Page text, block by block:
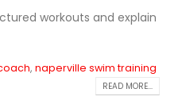
workouts and explain
, naperville swim training
READ MORE...